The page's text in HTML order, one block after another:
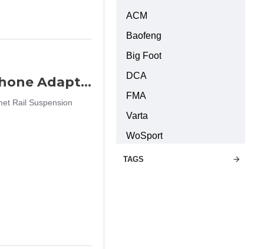
FMA Wendy EXFIL Helmet Rail Headphone Adapter 360 Rotation Helmet Rail Suspension Bracket Pair (DE)
Rail Suspension
ACM
Baofeng
Big Foot
DCA
FMA
Varta
WoSport
TAGS